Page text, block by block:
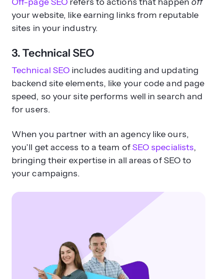
your website, like earning links from reputable
sites in your industry.
3. Technical SEO
Technical SEO includes auditing and updating
backend site elements, like your code and page
speed, so your site performs well in search and
for users.
When you partner with an agency like ours,
you’ll get access to a team ofSEO specialists,
bringing their expertise in all areas of SEO to
your campaigns.